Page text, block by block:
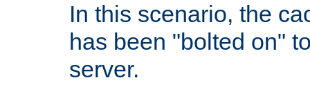
In this scenario, the
has been "bolted on"
server.